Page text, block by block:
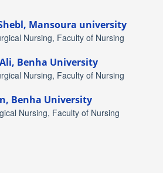
Mansoura university
Nursing, Faculty of Nursing
Benha University
Nursing, Faculty of Nursing
Benha University
Nursing, Faculty of Nursing